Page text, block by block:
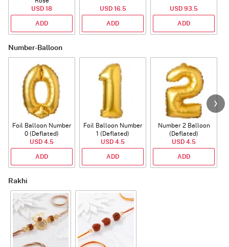
USD 18
ADD
USD 16.5
ADD
USD 93.5
ADD
Number-Balloon
Foil Balloon Number
0 (Deflated)
USD 4.5
ADD
Foil Balloon Number
1 (Deflated)
USD 4.5
ADD
Number 2 Balloon
(Deflated)
USD 4.5
ADD
Rakhi